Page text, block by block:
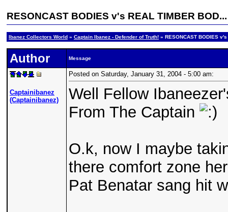
RESONCAST BODIES v's REAL TIMBER BOD...
Ibanez Collectors World » Captain Ibanez - Defender of Truth! » RESONCAST BODIES
Author Message
Captainibanez
(Captainibanez)
Posted on Saturday, January 31, 2004 - 5:00 am:
Well Fellow
From The Captain
O.k, now I maybe
there comfort zone
Pat Benatar sang hit